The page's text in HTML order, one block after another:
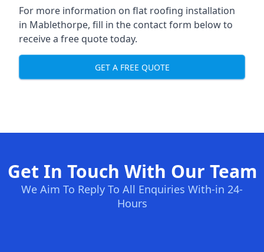
For more information on flat roofing installation
in Mablethorpe, fill in the contact form below to
receive a free quote today.
GET A FREE QUOTE
Get In Touch With Our Team
We Aim To Reply To All Enquiries With-in 24-
Hours